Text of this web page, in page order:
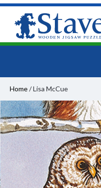
Home/Lisa McCue